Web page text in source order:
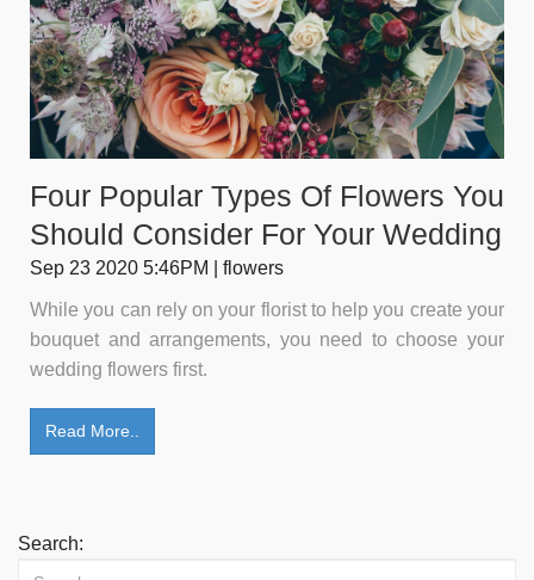
Four Popular Types Of Flowers You
Should Consider For Your Wedding
Sep 23 2020 5:46PM | flowers
While you can rely on your florist to help you create your
bouquet and arrangements, you need to choose your
wedding flowers first.
Read More..
Search: